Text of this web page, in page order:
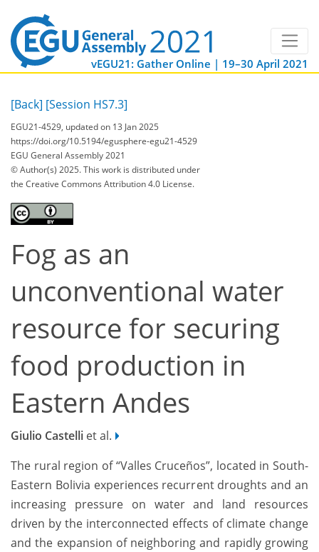
vEGU21: Gather Online | 19–30 April 2021
[Back] [Session HS7.3]
EGU21-4529, updated on 13 Jan 2025
https://doi.org/10.5194/egusphere-egu21-4529
EGU General Assembly 2021
© Author(s) 2025. This work is distributed under
the Creative Commons Attribution 4.0 License.
Fog as an
unconventional water
resource for securing
food production in
Eastern Andes
Giulio Castelli et al.
The rural region of “Valles Cruceños”, located in South-
Eastern Bolivia experiences recurrent droughts and an
increasing pressure on water and land resources
driven by the interconnected effects of climate change
and the expansion of neighboring and rapidly growing